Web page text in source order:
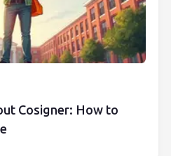
Cosigner: How to